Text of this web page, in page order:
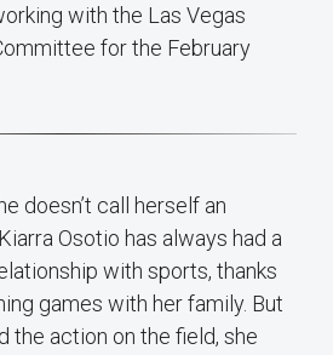
with the Las Vegas
for the February
doesn’t call herself an
Osotio has always had a
with sports, thanks
games with her family. But
the action on the field, she